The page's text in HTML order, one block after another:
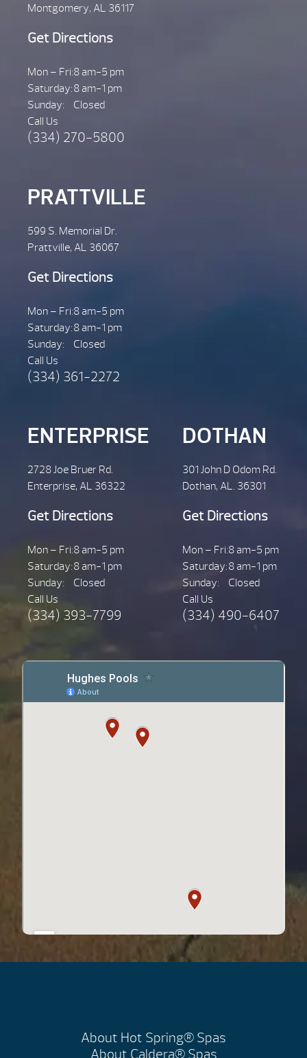
Montgomery, AL 36117
Get Directions
Mon – Fri:8 am-5 pm
Saturday:8 am-1 pm
Sunday:
Closed
Call Us
(334) 270-5800
PRATTVILLE
599 S. Memorial Dr.
Prattville, AL 36067
Get Directions
Mon – Fri:8 am-5 pm
Saturday:8 am-1 pm
Sunday:
Closed
Call Us
(334) 361-2272
ENTERPRISE
2728 Joe Bruer Rd.
Enterprise, AL 36322
Get Directions
Mon – Fri:8 am-5 pm
Saturday:8 am-1 pm
Sunday:
Closed
Call Us
(334) 393-7799
DOTHAN
301 John D Odom Rd.
Dothan, AL. 36301
Get Directions
Mon – Fri:8 am-5 pm
Saturday:8 am-1 pm
Sunday:
Closed
Call Us
(334) 490-6407
About Hot Spring® Spas
About Caldera® Spas